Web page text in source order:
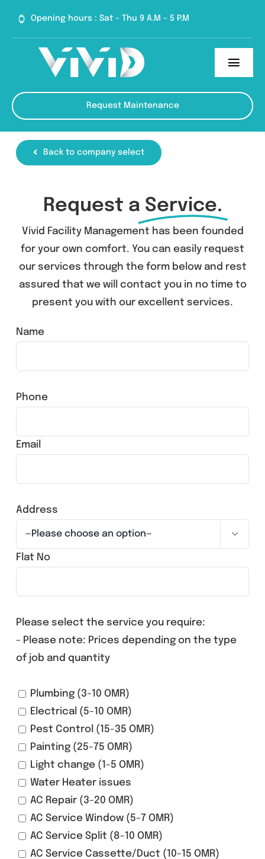
Opening hours : Sat – Thu 9 A.M – 5 P.M
Home
Services
About
Contact
Request Maintenance
Back to company select
Request a Service.
Vivid Facility Management has been founded
for your own comfort. You can easily request
our services through the form below and rest
assured that we will contact you in no time to
present you with our excellent services.
Name
Phone
Email
Address

Flat No
Please select the service you require:
- Please note: Prices depending on the type
of job and quantity
Plumbing (3-10 OMR)
Electrical (5-10 OMR)
Pest Control (15-35 OMR)
Painting (25-75 OMR)
Light change (1-5 OMR)
Water Heater issues
AC Repair (3-20 OMR)
AC Service Window (5-7 OMR)
AC Service Split (8-10 OMR)
AC Service Cassette/Duct (10-15 OMR)